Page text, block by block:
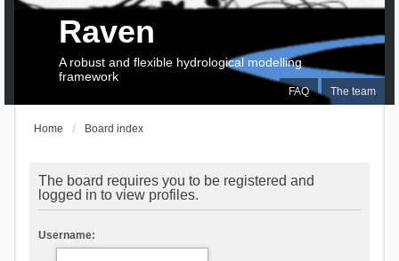
FAQ The team
Raven
A robust and flexible hydrological modelling
framework
Home Board index
The board requires you to be registered and
logged in to view profiles.
Username: